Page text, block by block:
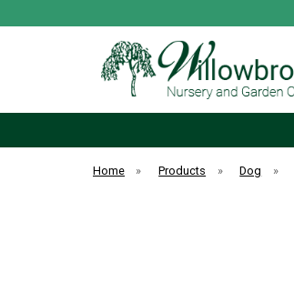
Home » Products » Dog »